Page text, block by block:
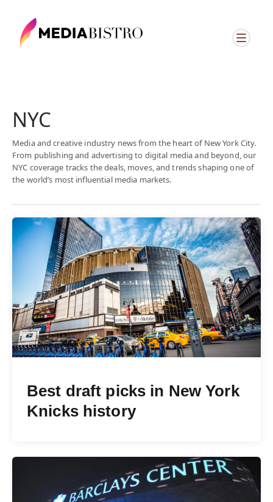
NYC
Media and creative industry news from the heart of New York City.
From publishing and advertising to digital media and beyond, our
NYC coverage tracks the deals, moves, and trends shaping one of
the world’s most influential media markets.
Best draft picks in New York
Knicks history